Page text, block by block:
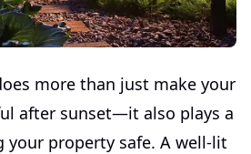
more than just make your
after sunset—it also plays a
your property safe. A well-lit